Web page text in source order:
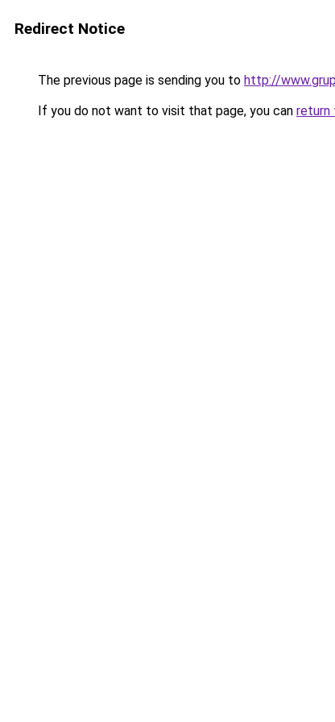
Redirect Notice
The previous page is sending you to http://
If you do not want to visit that page, you can return